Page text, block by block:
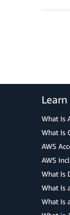
What Is
What Is
AWS
AWS
What Is
What Is
What Is